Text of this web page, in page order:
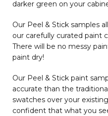
darker green on your
Our Peel & Stick samples
our carefully curated paint
There will be no messy
paint dry!
Our Peel & Stick paint
accurate than the
swatches over your
confident that what you